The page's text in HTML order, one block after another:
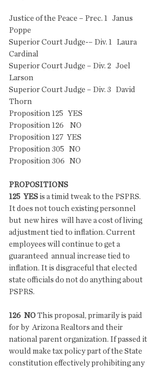
Justice of the Peace – Prec. 1   Janus
Poppe
Superior Court Judge-– Div. 1   Laura
Cardinal
Superior Court Judge – Div. 2   Joel
Larson
Superior Court Judge – Div. 3   David
Thorn
Proposition 125   YES
Proposition 126    NO
Proposition 127  YES
Proposition 305   NO
Proposition 306   NO
PROPOSITIONS
125  YES is a timid tweak to the PSPRS.
It does not touch existing personnel
but  new hires  will have a cost of living
adjustment tied to inflation. Current
employees will continue to get a
guaranteed  annual increase tied to
inflation. It is disgraceful that elected
state officials do not do anything about
PSPRS.
126  NO This proposal, primarily is paid
for by  Arizona Realtors and their
national parent organization. If passed it
would make tax policy part of the State
constitution effectively prohibiting any